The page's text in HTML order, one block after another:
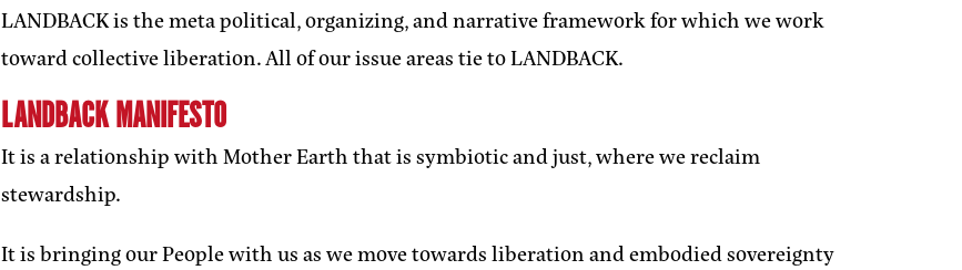
LANDBACK is the meta political, organizing, and narrative framework for which we work
toward collective liberation. All of our issue areas tie to LANDBACK.
LANDBACK MANIFESTO
It is a relationship with Mother Earth that is symbiotic and just, where we reclaim
stewardship.
It is bringing our People with us as we move towards liberation and embodied sovereignty